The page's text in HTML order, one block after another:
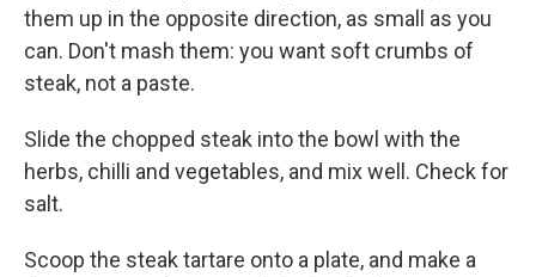
them up in the opposite direction, as small as you
can. Don't mash them: you want soft crumbs of
steak, not a paste.
Slide the chopped steak into the bowl with the
herbs, chilli and vegetables, and mix well. Check for
salt.
Scoop the steak tartare onto a plate, and make a